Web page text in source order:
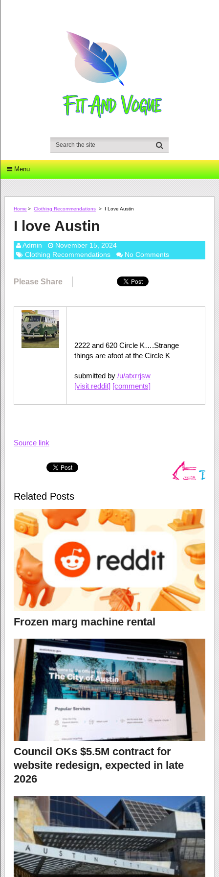
Menu
Home > Clothing Recommendations > I Love Austin
I love Austin
Admin
November 15, 2024
Clothing Recommendations
No Comments
Please Share
2222 and 620 Circle K….Strange
things are afoot at the Circle K
submitted by /u/atxrrjsw
[visit reddit] [comments]
Source link
Related Posts
Frozen marg machine rental
Council OKs $5.5M contract for
website redesign, expected in late
2026